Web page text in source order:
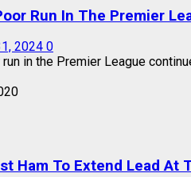
Run In The Premier
2024 0
run in the Premier League
Ham To Extend Lead At